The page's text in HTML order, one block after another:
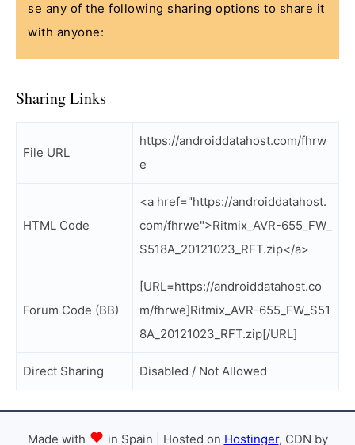
se any of the following sharing options to share it
with anyone:
Sharing Links
File URL
https://androiddatahost.com/fhrw
e
HTML Code
<a href="https://androiddatahost.
com/fhrwe">Ritmix_AVR-655_FW_
S518A_20121023_RFT.zip</a>
Forum Code (BB)
[URL=https://androiddatahost.co
m/fhrwe]Ritmix_AVR-655_FW_S51
8A_20121023_RFT.zip[/URL]
Direct Sharing Disabled / Not Allowed
Made with in Spain | Hosted on Hostinger, CDN by